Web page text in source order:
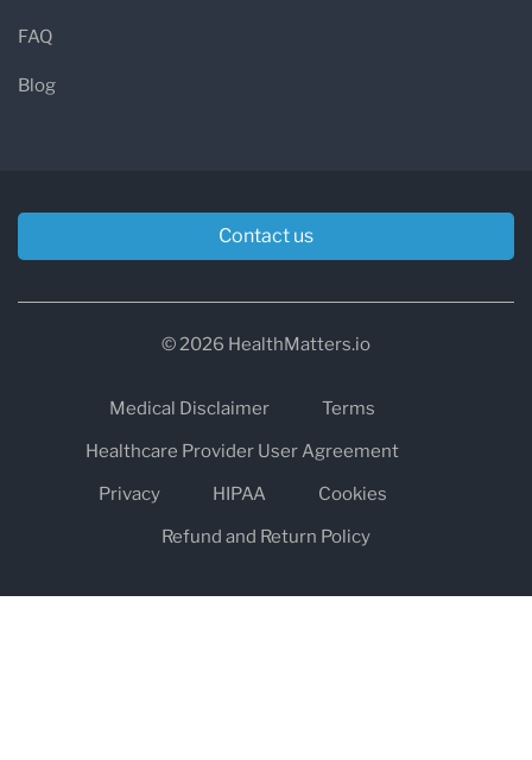
FAQ
Blog
Contact us
© 2026 HealthMatters.io
Medical Disclaimer
Terms
Healthcare Provider User Agreement
Privacy
HIPAA
Cookies
Refund and Return Policy